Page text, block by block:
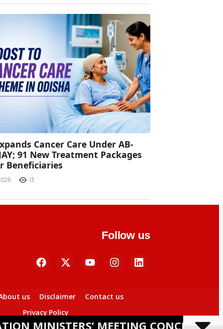
Cancer Care Under AB-
91 New Treatment Packages
Beneficiaries
13
Follow us
us Disclaimer
Contact us
Privacy Policy
MEETING CONCLUDES IN